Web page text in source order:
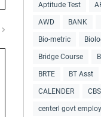
Aptitude Test
AWD BANK
Bio-metric
Bridge Course
BRTE BT Asst
CALENDER
centerl govt